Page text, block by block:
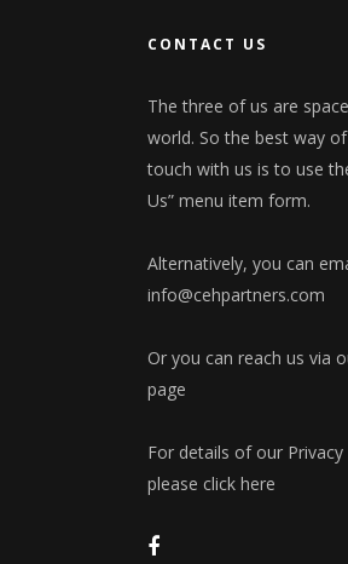
CONTACT US
The three of us are
world. So the best way
touch with us is to use
Us” menu item form.
Alternatively, you can
info@cehpartners.com
Or you can reach us via
page
For details of our Privacy
please click here